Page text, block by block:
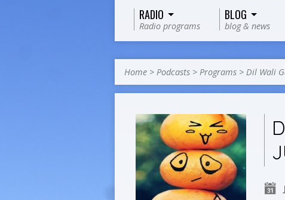
RADIO
Radio programs
BLOG
blog & news
Home > Podcasts > Programs > Dil Wali